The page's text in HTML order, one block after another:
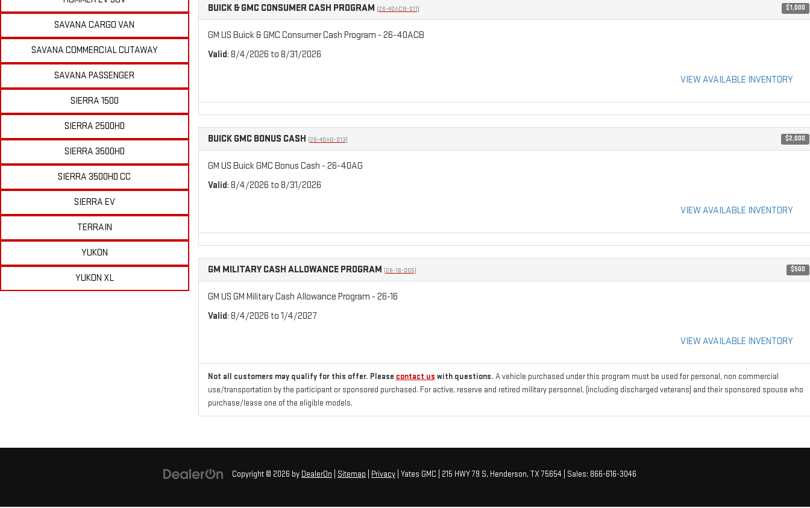
SAVANA CARGO VAN
SAVANA COMMERCIAL CUTAWAY
SAVANA PASSENGER
SIERRA 1500
SIERRA 2500HD
SIERRA 3500HD
SIERRA 3500HD CC
SIERRA EV
TERRAIN
YUKON
YUKON XL
BUICK & GMC CONSUMER CASH PROGRAM (26-40ACB-011) $1,000
GM US Buick & GMC Consumer Cash Program - 26-40ACB
Valid: 8/4/2026 to 8/31/2026
VIEW AVAILABLE INVENTORY
BUICK GMC BONUS CASH (26-40AG-013) $2,000
GM US Buick GMC Bonus Cash - 26-40AG
Valid: 8/4/2026 to 8/31/2026
VIEW AVAILABLE INVENTORY
GM MILITARY CASH ALLOWANCE PROGRAM (26-16-005) $500
GM US GM Military Cash Allowance Program - 26-16
Valid: 8/4/2026 to 1/4/2027
VIEW AVAILABLE INVENTORY
Not all customers may qualify for this offer. Please contact us with questions. A vehicle purchased under this program must be used for personal, non commercial
use/transportation by the participant or sponsored purchased. For active, reserve and retired military personnel, (including discharged veterans) and their sponsored spouse who
purchase/lease one of the eligible models.
Copyright © 2026 by DealerOn Sitemap Privacy | Yates GMC 215 HWY 79 S, Henderson, TX75654 | Sales: 866-616-3046